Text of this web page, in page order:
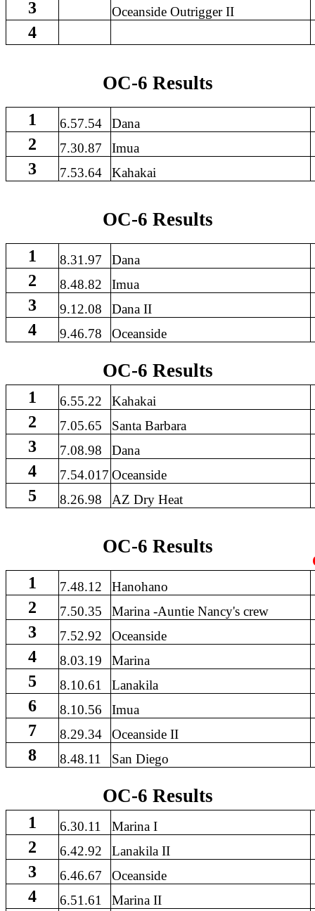
3 Oceanside Outrigger II
4
OC-6 Results
1 6.57.54 Dana
2 7.30.87 Imua
3 7.53.64 Kahakai
OC-6 Results
1 8.31.97 Dana
2 8.48.82 Imua
3 9.12.08 Dana II
4 9.46.78 Oceanside
OC-6 Results
1 6.55.22 Kahakai
2 7.05.65 Santa Barbara
3 7.08.98 Dana
4 7.54.017 Oceanside
5 8.26.98 AZ Dry Heat
OC-6 Results
1 7.48.12 Hanohano
2 7.50.35 Marina -Auntie Nancy's crew
3 7.52.92 Oceanside
4 8.03.19 Marina
5 8.10.61 Lanakila
6 8.10.56 Imua
7 8.29.34 Oceanside II
8 8.48.11 San Diego
OC-6 Results
1 6.30.11 Marina I
2 6.42.92 Lanakila II
3 6.46.67 Oceanside
4 6.51.61 Marina II